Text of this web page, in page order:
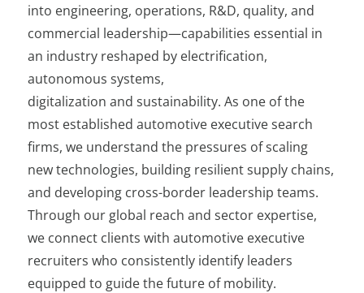
into engineering, operations, R&D, quality, and
commercial leadership—capabilities essential in
an industry reshaped by electrification,
autonomous systems,
digitalization and sustainability. As one of the
most established automotive executive search
firms, we understand the pressures of scaling
new technologies, building resilient supply chains,
and developing cross-border leadership teams.
Through our global reach and sector expertise,
we connect clients with automotive executive
recruiters who consistently identify leaders
equipped to guide the future of mobility.